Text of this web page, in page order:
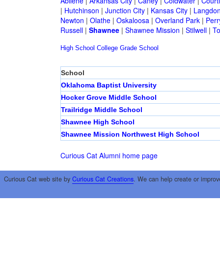
| Hutchinson | Junction City| Kansas City|
Newton | Olathe| Oskaloosa| Overland Park|
Russell| Shawnee| Shawnee Mission | Stilwell|
High School College Grade School
School
Oklahoma Baptist University
Hocker Grove Middle School
Trailridge Middle School
Shawnee High School
Shawnee Mission Northwest High School
Curious Cat Alumni home page
Curious Cat web site by Curious Cat Creations. We can help create or